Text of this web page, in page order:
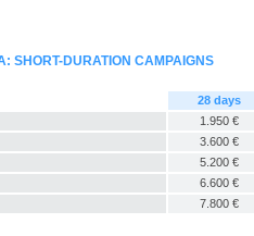
SHORT-DURATION CAMPAIGNS
28 days
1.950 €
3.600 €
5.200 €
6.600 €
7.800 €